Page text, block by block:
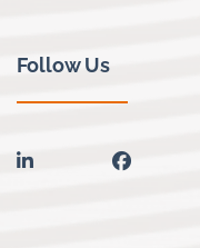
Follow Us
linkedin facebook